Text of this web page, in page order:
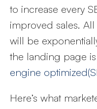
to increase every
improved sales.
will be
the landing page
engine
Here’s what